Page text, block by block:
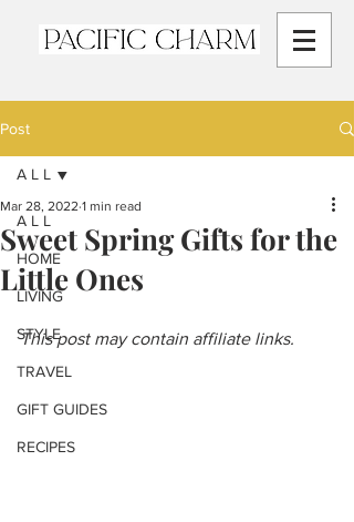
Post
A L L
HOME
LIVING
STYLE
TRAVEL
GIFT GUIDES
RECIPES
A L L
Sweet Spring Gifts for the
Little Ones
Mar 28, 2022 1 min read
This post may contain affiliate links.